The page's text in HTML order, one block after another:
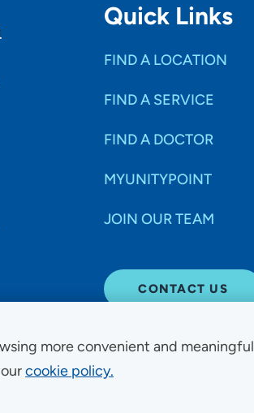
more convenient and
cookie policy.
Quick Links
FIND A LOCATION
FIND A SERVICE
FIND A DOCTOR
MYUNITYPOINT
JOIN OUR TEAM
CONTACT US
Reserved.